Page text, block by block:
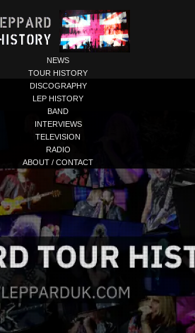
NEWS
TOUR HISTORY
DISCOGRAPHY
LEP HISTORY
BAND
INTERVIEWS
TELEVISION
RADIO
ABOUT / CONTACT